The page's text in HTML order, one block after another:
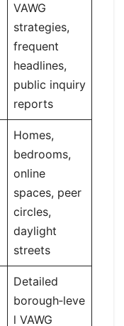
VAWG
strategies,
frequent
headlines,
public inquiry
reports
Homes,
bedrooms,
online
spaces, peer
circles,
daylight
streets
Detailed
borough‑leve
l VAWG